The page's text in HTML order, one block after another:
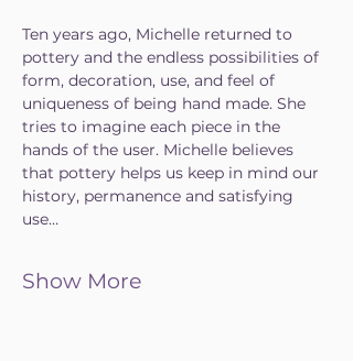
Ten years ago, Michelle returned to
pottery and the endless possibilities of
form, decoration, use, and feel of
uniqueness of being hand made. She
tries to imagine each piece in the
hands of the user. Michelle believes
that pottery helps us keep in mind our
history, permanence and satisfying
use…
Show More